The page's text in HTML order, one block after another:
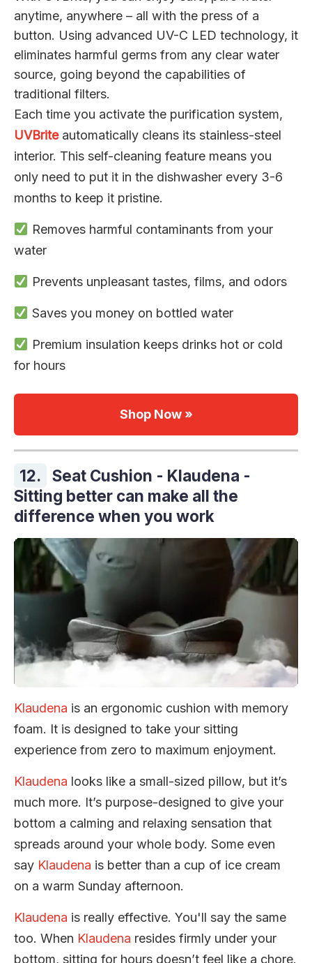
anytime, anywhere – all with the press of a
button. Using advanced UV-C LED technology, it
eliminates harmful germs from any clear water
source, going beyond the capabilities of
traditional filters.
Each time you activate the purification system,
UVBriteautomatically cleans its stainless-steel
interior. This self-cleaning feature means you
only need to put it in the dishwasher every 3-6
months to keep it pristine.
Removes harmful contaminants from your
water
Prevents unpleasant tastes, films, and odors
Saves you money on bottled water
Premium insulation keeps drinks hot or cold
for hours
Shop Now »
12.
Seat Cushion - Klaudena -
Sitting better can make all the
difference when you work
Klaudena is an ergonomic cushion with memory
foam. It is designed to take your sitting
experience from zero to maximum enjoyment.
Klaudena looks like a small-sized pillow, but it’s
much more. It’s purpose-designed to give your
bottom a calming and relaxing sensation that
spreads around your whole body. Some even
say Klaudena is better than a cup of ice cream
on a warm Sunday afternoon.
Klaudena is really effective. You'll say the same
too. When Klaudena resides firmly under your
bottom, sitting for hours doesn’t feel like a chore.